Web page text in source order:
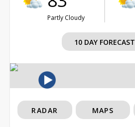
Partly Cloudy
10 DAY FORECAST
RADAR MAPS